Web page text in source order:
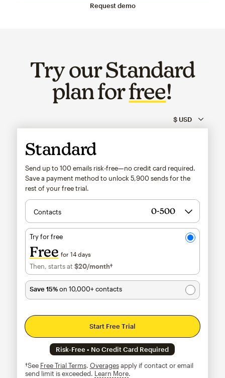
Request demo
Try our Standard
plan forfree!
Standard
Send up to 100 emails risk-free—no credit card required.
Save a payment method to unlock 5,900 sends for the
rest of your free trial.
Contacts
Try for free
Free for 14 days
Then, starts at $20/month†per month†
Save 15%on 10,000+ contacts
Start Free Trial
Risk-Free • No Credit Card Required
†See Free Trial Terms. Overagesapply if contact or email
send limit is exceeded. Learn Moretooltip